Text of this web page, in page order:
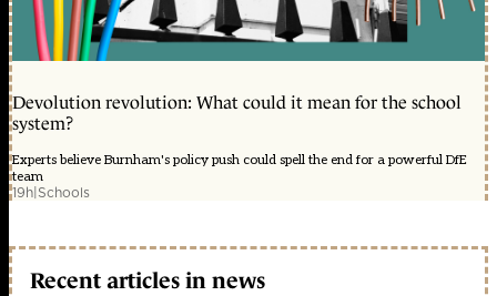
Devolution revolution: What could it mean for the school
system?
Experts believe Burnham's policy push could spell the end for a powerful DfE
team
19h|Schools
Recent articles in news